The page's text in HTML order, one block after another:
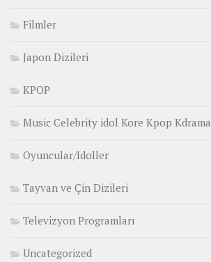
Filmler
Japon Dizileri
KPOP
Music Celebrity idol Kore Kpop Kdrama
Oyuncular/Idoller
Tayvan ve Çin Dizileri
Televizyon Programları
Uncategorized